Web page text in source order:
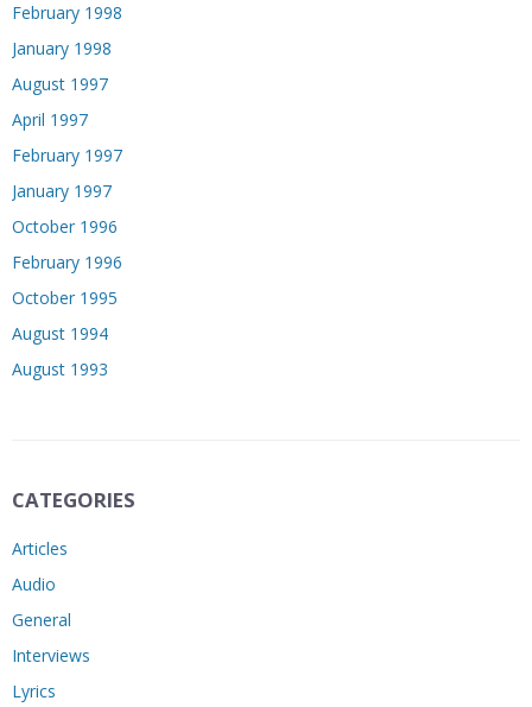
February 1998
January 1998
August 1997
April 1997
February 1997
January 1997
October 1996
February 1996
October 1995
August 1994
August 1993
CATEGORIES
Articles
Audio
General
Interviews
Lyrics